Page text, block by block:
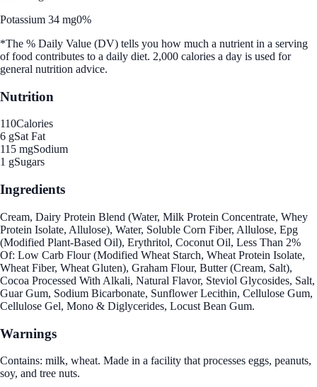
Potassium 34 mg0%
*The % Daily Value (DV) tells you how much a nutrient in a serving
of food contributes to a daily diet. 2,000 calories a day is used for
general nutrition advice.
Nutrition
110Calories
6 gSat Fat
115 mgSodium
1 gSugars
Ingredients
Cream, Dairy Protein Blend (Water, Milk Protein Concentrate, Whey
Protein Isolate, Allulose), Water, Soluble Corn Fiber, Allulose, Epg
(Modified Plant-Based Oil), Erythritol, Coconut Oil, Less Than 2%
Of: Low Carb Flour (Modified Wheat Starch, Wheat Protein Isolate,
Wheat Fiber, Wheat Gluten), Graham Flour, Butter (Cream, Salt),
Cocoa Processed With Alkali, Natural Flavor, Steviol Glycosides, Salt,
Guar Gum, Sodium Bicarbonate, Sunflower Lecithin, Cellulose Gum,
Cellulose Gel, Mono & Diglycerides, Locust Bean Gum.
Warnings
Contains: milk, wheat. Made in a facility that processes eggs, peanuts,
soy, and tree nuts.